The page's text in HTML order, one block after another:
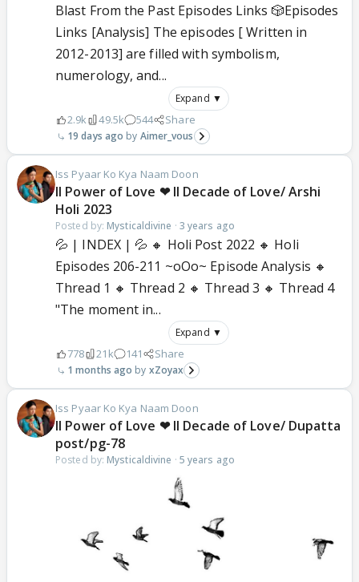
Blast From the Past Episodes Links 🎲Episodes
Links [Analysis] The episodes [ Written in
2012-2013] are filled with symbolism,
numerology, and...
Expand ▼
2.9k 49.5k 544 Share
19 days ago Aimer_vous
Iss Pyaar Ko Kya Naam Doon
ll Power of Love ❤ ll Decade of Love/ Arshi
Holi 2023
Posted by: Mysticaldivine · 3 years ago
💦 | INDEX | 💦 🔸 Holi Post 2022 🔸 Holi
Episodes 206-211 ~oOo~ Episode Analysis 🔸
Thread 1 🔸 Thread 2 🔸 Thread 3 🔸 Thread 4
"The moment in...
Expand ▼
778 21k 141 Share
1 months ago xZoyax
Iss Pyaar Ko Kya Naam Doon
ll Power of Love ❤ ll Decade of Love/ Dupatta
post/pg-78
Posted by: Mysticaldivine · 5 years ago